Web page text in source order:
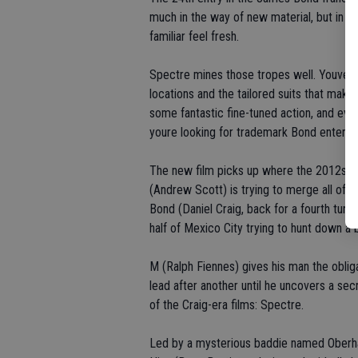
much in the way of new material, but in
familiar feel fresh.
Spectre mines those tropes well. Youve
locations and the tailored suits that
some fantastic fine-tuned action, and
youre looking for trademark Bond
The new film picks up where the 2012s
(Andrew Scott) is trying to merge all of
Bond (Daniel Craig, back for a fourth
half of Mexico City trying to hunt down a
M (Ralph Fiennes) gives his man the
lead after another until he uncovers a
of the Craig-era films: Spectre.
Led by a mysterious baddie named